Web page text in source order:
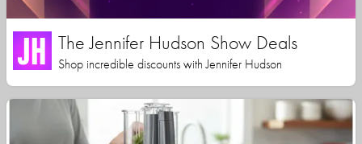
The Jennifer Hudson Show Deals
Shop incredible discounts with Jennifer Hudson